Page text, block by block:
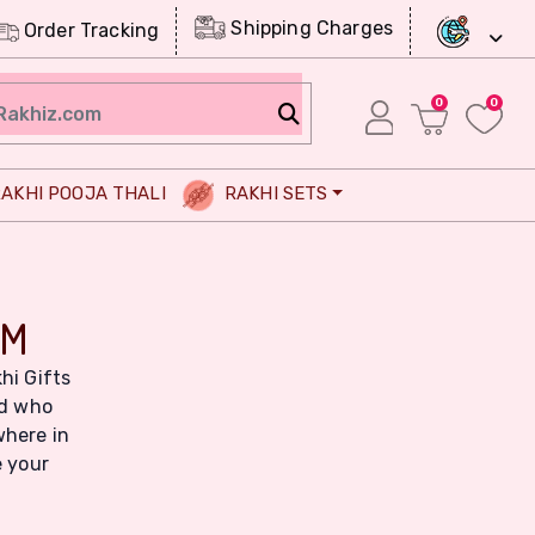
Order Tracking Shipping Charges
0 0
POOJA THALI RAKHI SETS
Gifts
who
in
your